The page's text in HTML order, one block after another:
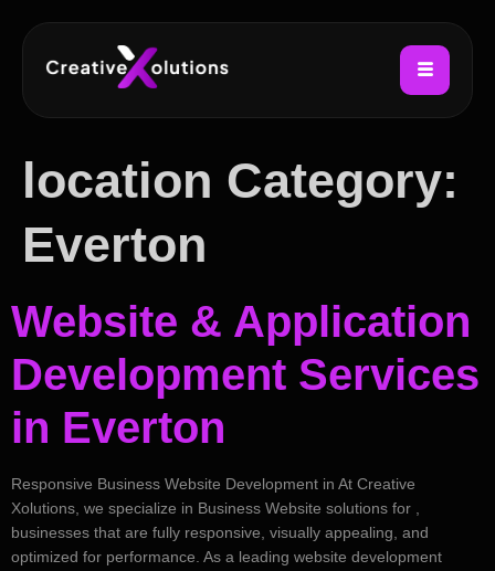
location Category:
Everton
Website & Application
Development Services
in Everton
Responsive Business Website Development in At Creative
Xolutions, we specialize in Business Website solutions for ,
businesses that are fully responsive, visually appealing, and
optimized for performance. As a leading website development